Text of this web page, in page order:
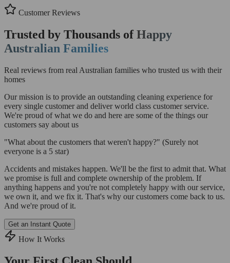
Customer Reviews
Trusted by Thousands ofHappy
Australian Families
Real reviews from real Australian families who trusted us with their
homes
Our mission is to provide an outstanding cleaning experience for
every single customer and deliver world class customer service.
We're proud of what we do and here are some of the things our
customers say about us
"What about the customers that weren't happy?" (Surely not
everyone is a 5 star)
Accidents and mistakes happen. We'll be the first to admit that. What
we promise is full and complete ownership of the problem. If
anything happens and you're not completely happy with our service,
we own it, and we fix it. That's why our customers come back to us.
And we're proud of it.
Get an Instant Quote
How It Works